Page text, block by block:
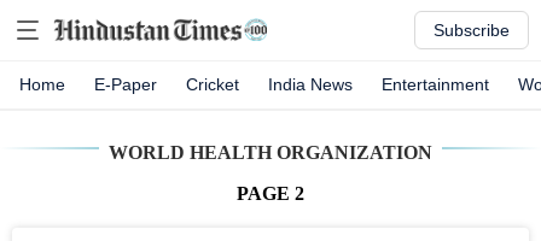
Subscribe
Home E-Paper Cricket India News Entertainment
WORLD HEALTH ORGANIZATION
PAGE 2